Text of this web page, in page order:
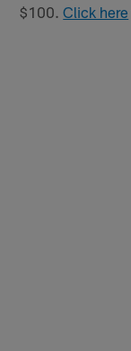
$100.Click here